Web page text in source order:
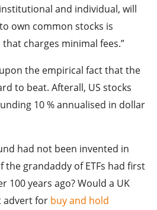
and individual, will
own common stocks is
charges minimal fees.”
the empirical fact that the
to beat. Afterall, US stocks
10 % annualised in dollar
had not been invented in
the grandaddy of ETFs had first
100 years ago? Would a UK
advert for buy and hold